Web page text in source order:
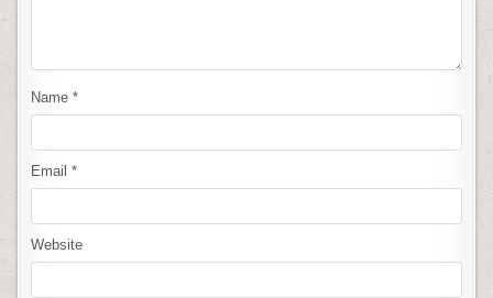
Name*
Email*
Website